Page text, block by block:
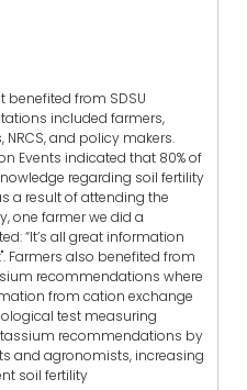
benefited from SDSU
included farmers,
and policy makers.
Events indicated that 80% of
regarding soil fertility
a result of attending the
one farmer we did a
“It’s all great information
Farmers also benefited from
recommendations where
from cation exchange
test measuring
recommendations by
and agronomists, increasing
soil fertility